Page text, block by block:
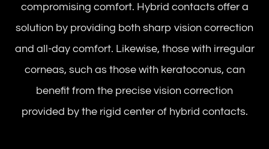
compromising comfort. Hybrid contacts offer a
solution by providing both sharp vision correction
and all-day comfort. Likewise, those with irregular
corneas, such as those with keratoconus, can
benefit from the precise vision correction
provided by the rigid center of hybrid contacts.